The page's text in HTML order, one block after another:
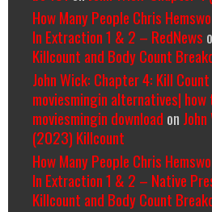
How Many People Chris
In Extraction 1 & 2 – RedNews
Killcount and Body Count
John Wick: Chapter 4: Kill
moviesmingin alternatives|
moviesmingin download on
(2023) Killcount
How Many People Chris
In Extraction 1 & 2 – Native
Killcount and Body Count